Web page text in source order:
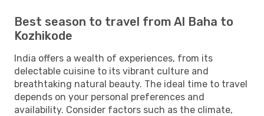
Best season to travel from Al Baha to
Kozhikode
India offers a wealth of experiences, from its
delectable cuisine to its vibrant culture and
breathtaking natural beauty. The ideal time to travel
depends on your personal preferences and
availability. Consider factors such as the climate,